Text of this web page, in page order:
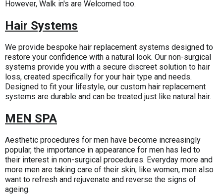
However, Walk in's are Welcomed too.
Hair Systems
We provide bespoke hair replacement systems designed to
restore your confidence with a natural look. Our non-surgical
systems provide you with a secure discreet solution to hair
loss, created specifically for your hair type and needs.
Designed to fit your lifestyle, our custom hair replacement
systems are durable and can be treated just like natural hair.
MEN SPA
Aesthetic procedures for men have become increasingly
popular, the importance in appearance for men has led to
their interest in non-surgical procedures. Everyday more and
more men are taking care of their skin, like women, men also
want to refresh and rejuvenate and reverse the signs of
ageing.